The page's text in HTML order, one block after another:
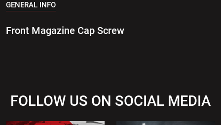
GENERAL INFO
Front Magazine Cap Screw
FOLLOW US ON SOCIAL MEDIA